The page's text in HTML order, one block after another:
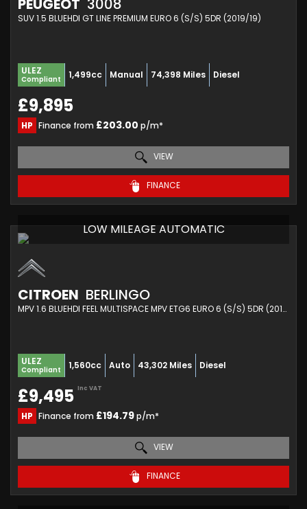
PEUGEOT 3008
SUV 1.5 BLUEHDI GT LINE PREMIUM EURO 6 (S/S) 5DR (2019/19)
ULEZ
Compliant 1,499cc Manual 74,398 Miles Diesel
£9,895
HP Finance from £203.00 p/m*
VIEW
FINANCE
LOW MILEAGE AUTOMATIC
CITROEN BERLINGO
MPV 1.6 BLUEHDI FEEL MULTISPACE MPV ETG6 EURO 6 (S/S) 5DR (2019/69)
ULEZ
Compliant 1,560cc Auto 43,302 Miles Diesel
£9,495 Inc VAT
HP Finance from £194.79p/m*
VIEW
FINANCE